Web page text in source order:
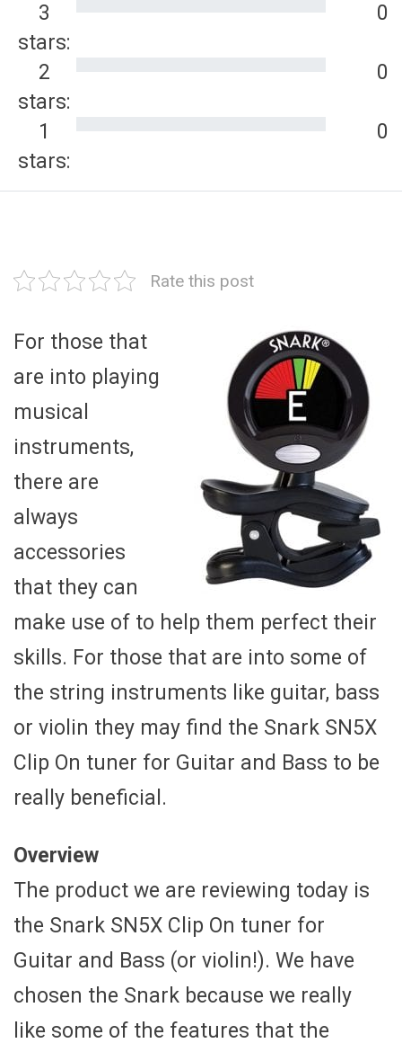
3
stars:
0
2
stars:
0
1
stars:
0
Rate this post
For those that
are into playing
musical
instruments,
there are
always
accessories
that they can
make use of to help them perfect their
skills. For those that are into some of
the string instruments like guitar, bass
or violin they may find the Snark SN5X
Clip On tuner for Guitar and Bass to be
really beneficial.
Overview
The product we are reviewing today is
the Snark SN5X Clip On tuner for
Guitar and Bass (or violin!). We have
chosen the Snark because we really
like some of the features that the